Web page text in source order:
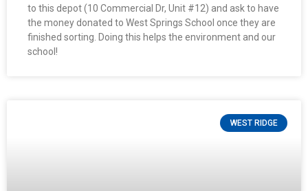
to this depot (10 Commercial Dr, Unit #12) and ask to have
the money donated to West Springs School once they are
finished sorting. Doing this helps the environment and our
school!
WEST RIDGE